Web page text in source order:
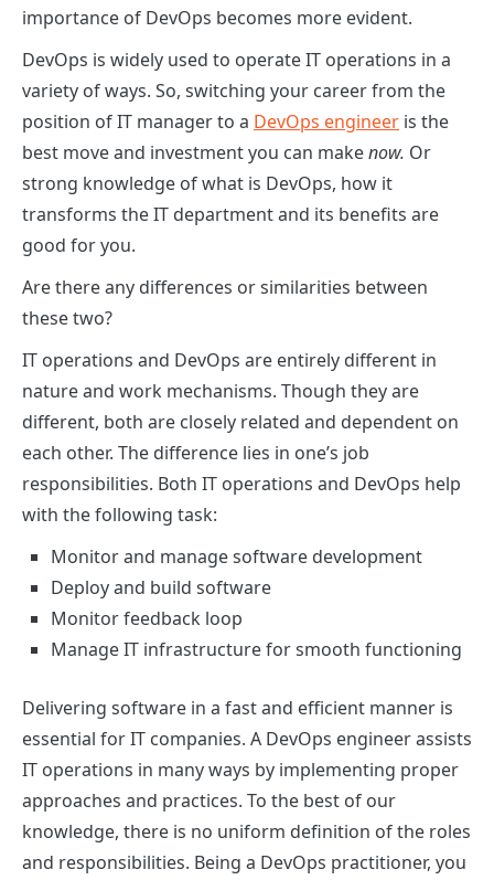
importance of DevOps becomes more evident.
DevOps is widely used to operate IT operations in a
variety of ways. So, switching your career from the
position of IT manager to a DevOps engineer is the
best move and investment you can makenow. Or
strong knowledge of what is DevOps, how it
transforms the IT department and its benefits are
good for you.
Are there any differences or similarities between
these two?
IT operations and DevOps are entirely different in
nature and work mechanisms. Though they are
different, both are closely related and dependent on
each other. The difference lies in one’s job
responsibilities. Both IT operations and DevOps help
with the following task:
Monitor and manage software development
Deploy and build software
Monitor feedback loop
Manage IT infrastructure for smooth functioning
Delivering software in a fast and efficient manner is
essential for IT companies. A DevOps engineer assists
IT operations in many ways by implementing proper
approaches and practices. To the best of our
knowledge, there is no uniform definition of the roles
and responsibilities. Being a DevOps practitioner, you